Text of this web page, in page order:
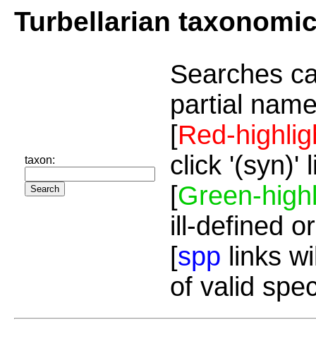
Turbellarian
taxon:
Searches
partial
[Red-
click '(syn)'
[Green-
ill-defined
[spp links
of valid